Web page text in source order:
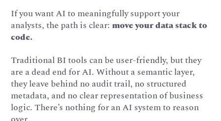
If you want AI to meaningfully support your
analysts, the path is clear:move your data stack to
code.
Traditional BI tools can be user-friendly, but they
are a dead end for AI. Without a semantic layer,
they leave behind no audit trail, no structured
metadata, and no clear representation of business
logic. There’s nothing for an AI system to reason